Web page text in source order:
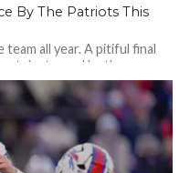
By The Patriots This
all year. A pitiful final
destroyed by the